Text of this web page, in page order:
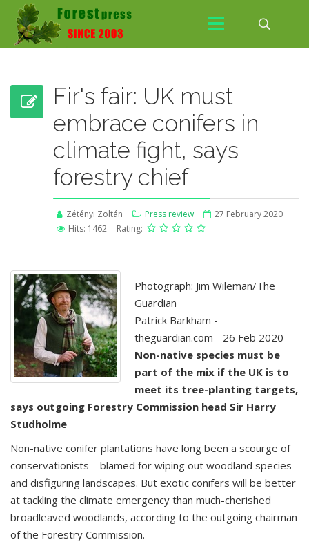
Fir's fair: UK must
embrace conifers in
climate fight, says
forestry chief
Zétényi Zoltán Press review
27 February 2020
Hits: 1462
Rating:
Photograph: Jim Wileman/The
Guardian
Patrick Barkham -
theguardian.com - 26 Feb 2020
Non-native species must be
part of the mix if the UK is to
meet its tree-planting targets,
says outgoing Forestry Commission head Sir Harry
Studholme
Non-native conifer plantations have long been a scourge of
conservationists – blamed for wiping out woodland species
and disfiguring landscapes. But exotic conifers will be better
at tackling the climate emergency than much-cherished
broadleaved woodlands, according to the outgoing chairman
of the Forestry Commission.